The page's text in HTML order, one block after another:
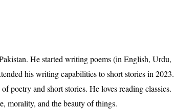
He started writing poems (in English, Urdu,
his writing capabilities to short stories in 2023.
poetry and short stories. He loves reading classics.
morality, and the beauty of things.